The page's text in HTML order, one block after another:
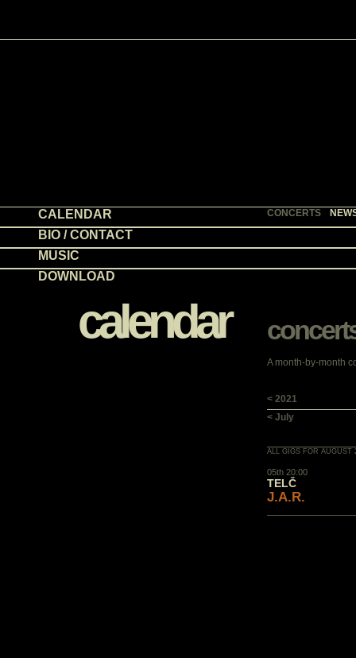
CALENDAR CONCERTS
BIO / CONTACT
MUSIC
DOWNLOAD
calendar
A month-by-month
< 2021
< July
ALL GIGS FOR AUGUST
05th 20:00
TELČ
J.A.R.